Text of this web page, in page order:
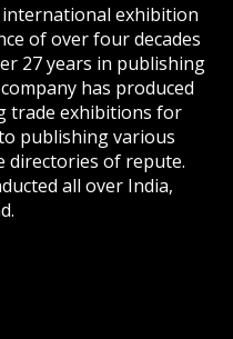
international exhibition
of over four decades
27 years in publishing
has produced
trade exhibitions for
publishing various
directories of repute.
all over India,